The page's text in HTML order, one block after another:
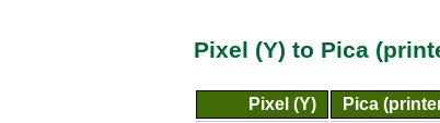
Pixel (Y) to Pica
Pixel (Y)
Pica